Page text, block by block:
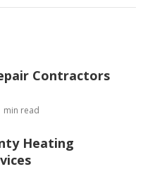
Contractors
min read
Heating